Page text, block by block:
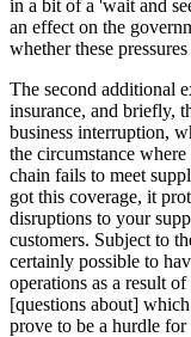
in a bit of a 'wait and
an effect on the
whether these
The second additional
insurance, and briefly,
business interruption,
the circumstance
chain fails to meet
got this coverage, it
disruptions to your
customers. Subject to
certainly possible to
operations as a result
[questions about]
prove to be a hurdle